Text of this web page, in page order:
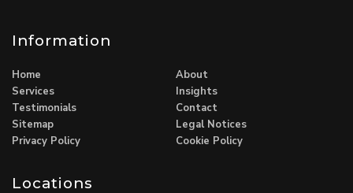
Information
Home
About
Services
Insights
Testimonials
Contact
Sitemap
Legal Notices
Privacy Policy
Cookie Policy
Locations